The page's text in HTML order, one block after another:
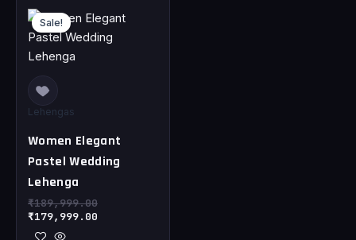
Sale!
Lehengas
Women Elegant
Pastel Wedding
Lehenga
₹189,999.00
price
was:
₹189,999.00.
₹179,999.00
price
is:
₹179,999.00.